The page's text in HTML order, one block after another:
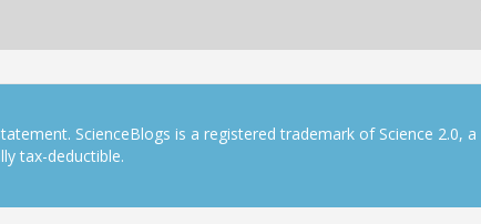
ScienceBlogs is a registered trademark of Science 2.0,
tax-deductible.